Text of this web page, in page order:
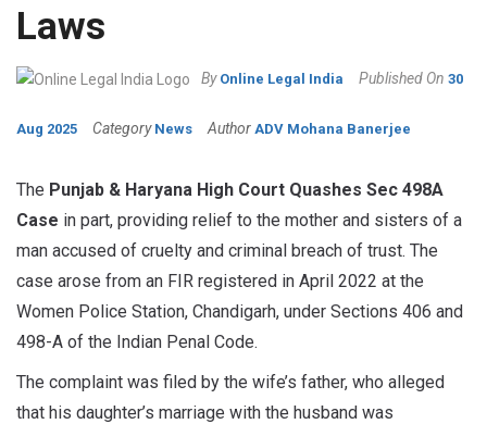
Laws
By Online Legal India Published On 30
Aug 2025 Category News Author ADV Mohana Banerjee
The Punjab & Haryana High Court Quashes Sec 498A
Case in part, providing relief to the mother and sisters of a
man accused of cruelty and criminal breach of trust. The
case arose from an FIR registered in April 2022 at the
Women Police Station, Chandigarh, under Sections 406 and
498-A of the Indian Penal Code.
The complaint was filed by the wife’s father, who alleged
that his daughter’s marriage with the husband was